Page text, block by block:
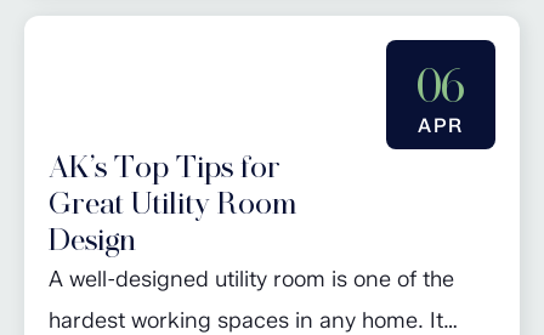
own kitchen is built around practicality,
functionality and timeless style rather than
passing trends. Located in a farmhouse,
John’s...
06
APR
AK’s Top Tips for
Great Utility Room
Design
A well-designed utility room is one of the
hardest working spaces in any home. It